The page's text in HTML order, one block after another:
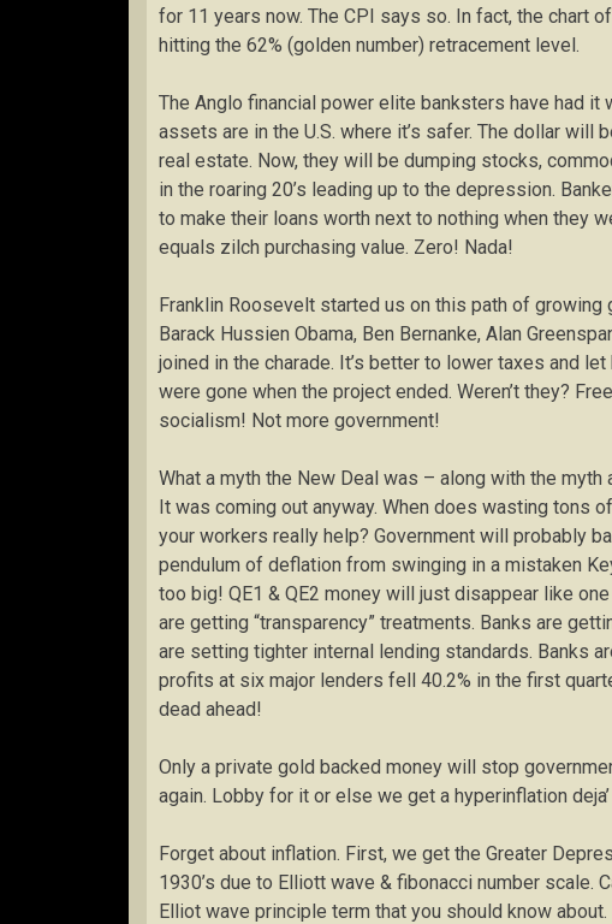
for 11 years now. The CPI says so. In fact, the chart
hitting the 62% (golden number) retracement level.
The Anglo financial power elite banksters have had
assets are in the U.S. where it’s safer. The dollar
real estate. Now, they will be dumping stocks,
in the roaring 20’s leading up to the depression.
to make their loans worth next to nothing when they
equals zilch purchasing value. Zero! Nada!
Franklin Roosevelt started us on this path of
Barack Hussien Obama, Ben Bernanke, Alan
joined in the charade. It’s better to lower taxes and
were gone when the project ended. Weren’t they?
socialism! Not more government!
What a myth the New Deal was – along with the
It was coming out anyway. When does wasting tons
your workers really help? Government will probably
pendulum of deflation from swinging in a mistaken
too big! QE1 & QE2 money will just disappear like
are getting “transparency” treatments. Banks are
are setting tighter internal lending standards. Banks
profits at six major lenders fell 40.2% in the first
dead ahead!
Only a private gold backed money will stop
again. Lobby for it or else we get a hyperinflation
Forget about inflation. First, we get the Greater
1930’s due to Elliott wave & fibonacci number scale.
Elliot wave principle term that you should know about.